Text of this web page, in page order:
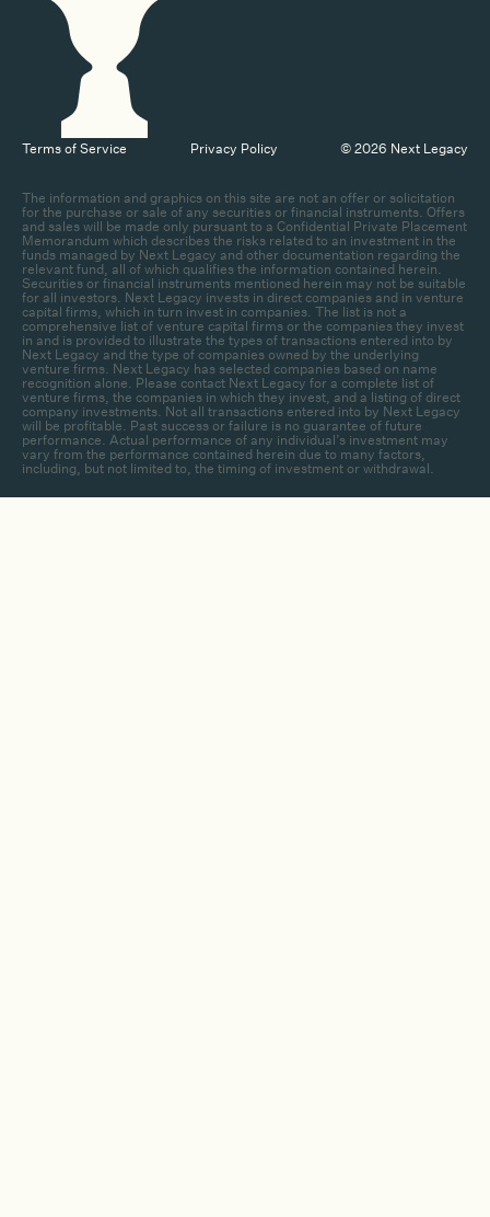
Terms of Service Privacy Policy © 2026 Next Legacy
The information and graphics on this site are not an offer or solicitation
for the purchase or sale of any securities or financial instruments. Offers
and sales will be made only pursuant to a Confidential Private Placement
Memorandum which describes the risks related to an investment in the
funds managed by Next Legacy and other documentation regarding the
relevant fund, all of which qualifies the information contained herein.
Securities or financial instruments mentioned herein may not be suitable
for all investors. Next Legacy invests in direct companies and in venture
capital firms, which in turn invest in companies. The list is not a
comprehensive list of venture capital firms or the companies they invest
in and is provided to illustrate the types of transactions entered into by
Next Legacy and the type of companies owned by the underlying
venture firms. Next Legacy has selected companies based on name
recognition alone. Please contact Next Legacy for a complete list of
venture firms, the companies in which they invest, and a listing of direct
company investments. Not all transactions entered into by Next Legacy
will be profitable. Past success or failure is no guarantee of future
performance. Actual performance of any individual’s investment may
vary from the performance contained herein due to many factors,
including, but not limited to, the timing of investment or withdrawal.